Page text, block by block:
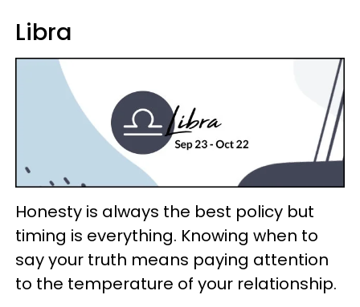
Libra
Honesty is always the best policy but
timing is everything. Knowing when to
say your truth means paying attention
to the temperature of your relationship.